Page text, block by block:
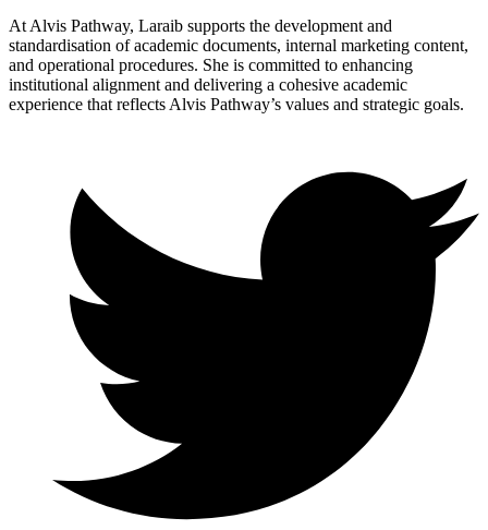
At Alvis Pathway, Laraib supports the development and
standardisation of academic documents, internal marketing content,
and operational procedures. She is committed to enhancing
institutional alignment and delivering a cohesive academic
experience that reflects Alvis Pathway’s values and strategic goals.